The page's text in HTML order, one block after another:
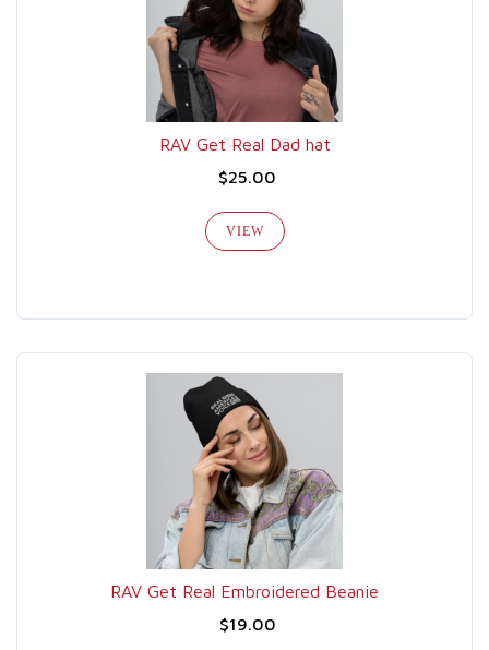
RAV Get Real Dad hat
$25.00
VIEW
RAV Get Real Embroidered Beanie
$19.00